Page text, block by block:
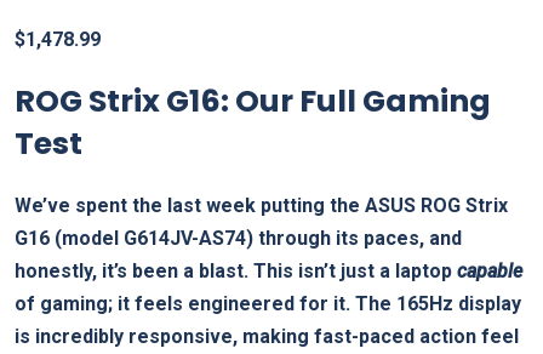
$1,478.99
ROG Strix G16: Our Full Gaming
Test
We’ve spent the last week putting the ASUS ROG Strix
G16 (model G614JV-AS74) through its paces, and
honestly, it’s been a blast. This isn’t just a laptop capable
of gaming; it feels engineered for it. The 165Hz display
is incredibly responsive, making fast-paced action feel